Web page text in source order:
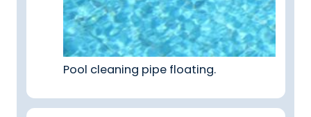
Pool cleaning pipe floating.